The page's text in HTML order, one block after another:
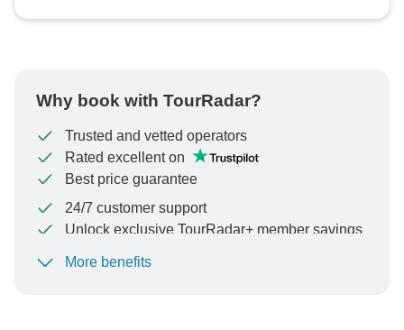
Why book with TourRadar?
Trusted and vetted operators
Rated excellent on
Best price guarantee
24/7 customer support
Unlock exclusive TourRadar+ member savings
To protect your payment and ensure your booking will
More benefits